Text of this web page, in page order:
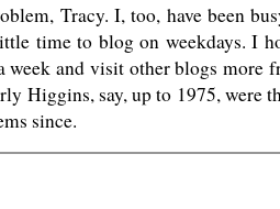
Tracy. I, too, have been
time to blog on weekdays. I
week and visit other blogs more
Higgins, say, up to 1975, were
since.